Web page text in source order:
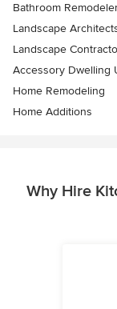
Bathroom
Landscape
Landscape
Accessory Dwelling
Home Remodeling
Home Additions
Why Hire